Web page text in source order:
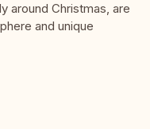
around Christmas, are
and unique